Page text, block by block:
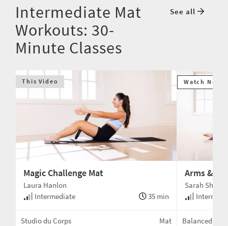
Intermediate Mat
Workouts: 30-
Minute Classes
See all
This Video
Magic Challenge Mat
Laura Hanlon
Intermediate
35 min
Studio du Corps Mat
Watch Next
Arms &
Sarah Shell
Balanced